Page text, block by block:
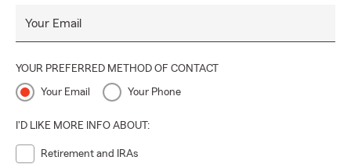
Your Email
YOUR PREFERRED METHOD OF CONTACT
Your Email Your Phone
I'D LIKE MORE INFO ABOUT:
Retirement and IRAs